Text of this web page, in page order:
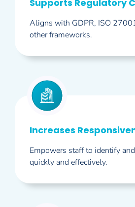
Supports Regulatory
Aligns with GDPR, ISO
other frameworks.
Increases
Empowers staff to identify
quickly and effectively.